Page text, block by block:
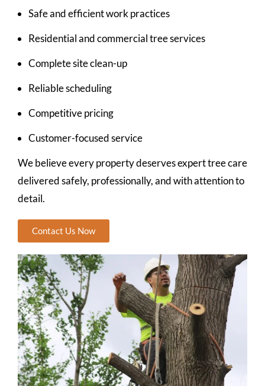
Safe and efficient work practices
Residential and commercial tree services
Complete site clean-up
Reliable scheduling
Competitive pricing
Customer-focused service
We believe every property deserves expert tree care
delivered safely, professionally, and with attention to
detail.
Contact Us Now